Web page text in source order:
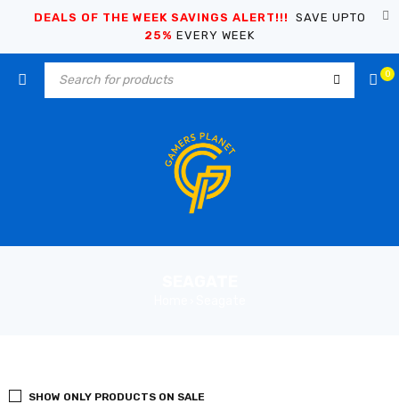
DEALS OF THE WEEK SAVINGS ALERT!!! SAVE UPTO
25% EVERY WEEK
0
SHOW ONLY PRODUCTS ON SALE